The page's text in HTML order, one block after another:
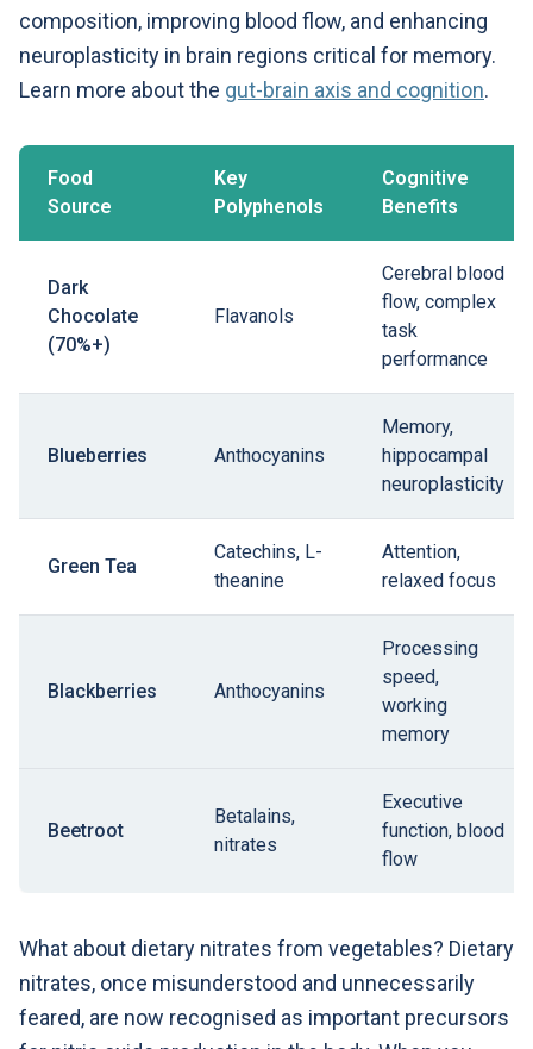
composition, improving blood flow, and enhancing
neuroplasticity in brain regions critical for memory.
Learn more about the gut-brain axis and cognition.
Food
Source
Key
Polyphenols
Cognitive
Benefits
Dark
Chocolate
(70%+)
Flavanols
Cerebral blood
flow, complex
task
performance
Blueberries Anthocyanins
Memory,
hippocampal
neuroplasticity
Green Tea
Catechins, L-
theanine
Attention,
relaxed focus
Blackberries Anthocyanins
Processing
speed,
working
memory
Beetroot
Betalains,
nitrates
Executive
function, blood
flow
What about dietary nitrates from vegetables? Dietary
nitrates, once misunderstood and unnecessarily
feared, are now recognised as important precursors